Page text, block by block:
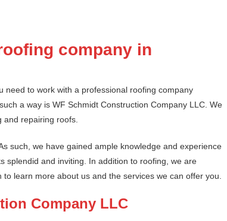
company in
to work with a professional roofing company
a way is WF Schmidt Construction Company LLC. We
and repairing roofs.
such, we have gained ample knowledge and experience
splendid and inviting. In addition to roofing, we are
learn more about us and the services we can offer you.
Company LLC